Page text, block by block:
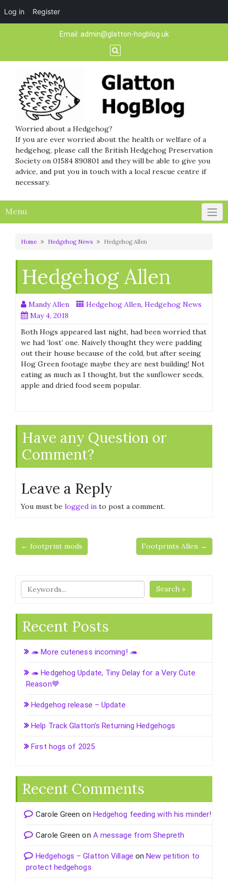
Log in Register
Email: admin@glatton-hogblog.uk
Worried about a Hedgehog?
If you are ever worried about the health or welfare of a
hedgehog, please call the British Hedgehog Preservation
Society on 01584 890801 and they will be able to give you
advice, and put you in touch with a local rescue centre if
necessary.
Menu
Home Hedgehog News Hedgehog Allen
Hedgehog Allen
Mandy Allen Hedgehog Allen, Hedgehog News
May 4, 2018
Both Hogs appeared last night, had been worried that
we had ‘lost’ one. Naively thought they were padding
out their house because of the cold, but after seeing
Hog Green footage maybe they are nest building! Not
eating as much as I thought, but the sunflower seeds,
apple and dried food seem popular.
Have any Question or
Comment?
Leave a Reply
You must be logged in to post a comment.
← footprint mods Footprints Allen →
Search »
Recent Posts
🦔 More cuteness incoming! 🦔
🦔 Hedgehog Update, Tiny Delay for a Very Cute
Reason💙
Hedgehog release – Update
Help Track Glatton’s Returning Hedgehogs
First hogs of 2025
Recent Comments
Carole Green on Hedgehog feeding with his minder!
Carole Green on A message from Shepreth
Hedgehogs – Glatton Village on New petition to
protect hedgehogs